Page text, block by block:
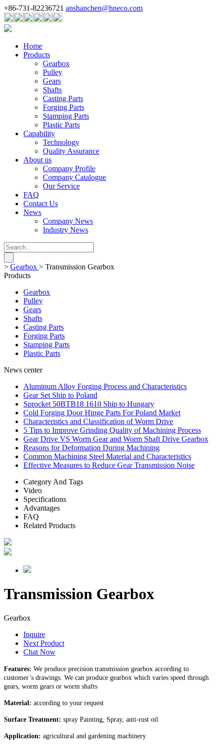
+86-731-82236721 anshanchen@hneco.com
Home
Products
Gearbox
Pulley
Gears
Shafts
Casting Parts
Forging Parts
Stamping Parts
Plastic Parts
Capability
Technology
Quality Assurance
About us
Company Profile
Company Catalogue
Our Service
FAQ
Contact Us
News
Company News
Industry News
> Gearbox > Transmission Gearbox
Products
Gearbox
Pulley
Gears
Shafts
Casting Parts
Forging Parts
Stamping Parts
Plastic Parts
News center
Aluminum Alloy Forging Process and Characteristics
Gear Set Ship to Poland
Sprocket 50BTB18 1610 Ship to Hungary
Cold Forging Door Hinge Parts For Poland Market
Characteristics and Classification of Worm Drive
5 Tips to Improve Grinding Quality of Machining Process
Gear Drive VS Worm Gear and Worm Shaft Drive Gearbox
Reasons for Deformation During Machining
Common Machining Steel Material and Characteristics
Effective Measures to Reduce Gear Transmission Noise
Category And Tags
Video
Specifications
Advantages
FAQ
Related Products
Transmission Gearbox
Gearbox
Inquire
Next Product
Chat Now
Features: We produce precision transmission gearbox according to
customer’s drawings. We can produce gearbox which varies speed through
gears, worm gears or worm shafts
Material: according to your request
Surface Treatment: spray Painting, Spray, anti-rust oil
Application: agricultural and gardening machinery